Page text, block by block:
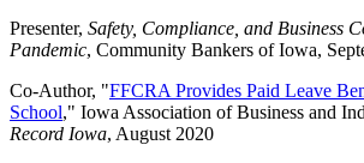
Presenter, Safety, Compliance, and Business
Pandemic, Community Bankers of Iowa,
Co-Author, "FFCRA Provides Paid Leave
School," Iowa Association of Business and
Record Iowa, August 2020